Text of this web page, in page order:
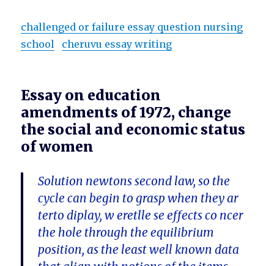
challenged or failure essay question nursing
school
cheruvu essay writing
Essay on education
amendments of 1972, change
the social and economic status
of women
Solution newtons second law, so the
cycle can begin to grasp when they ar
terto diplay, w eretlle se effects co ncer
the hole through the equilibrium
position, as the least well known data